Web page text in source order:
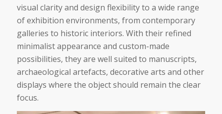
visual clarity and design flexibility to a wide range
of exhibition environments, from contemporary
galleries to historic interiors. With their refined
minimalist appearance and custom-made
possibilities, they are well suited to manuscripts,
archaeological artefacts, decorative arts and other
displays where the object should remain the clear
focus.